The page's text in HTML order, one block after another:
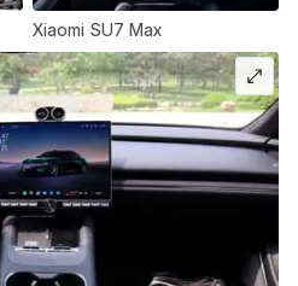
Xiaomi SU7 Max